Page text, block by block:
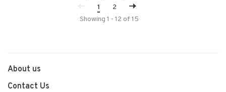
1
2
Showing 1 - 12 of 15
About us
Contact Us